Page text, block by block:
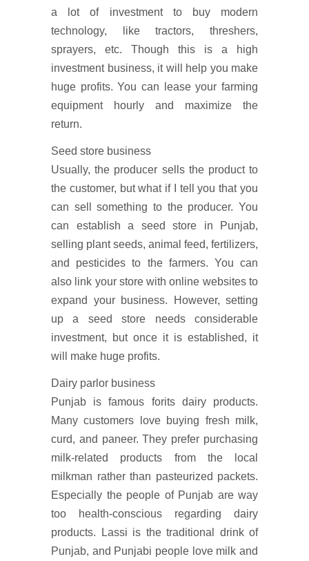
a lot of investment to buy modern
technology, like tractors, threshers,
sprayers, etc. Though this is a high
investment business, it will help you make
huge profits. You can lease your farming
equipment hourly and maximize the
return.
Seed store business
Usually, the producer sells the product to
the customer, but what if I tell you that you
can sell something to the producer. You
can establish a seed store in Punjab,
selling plant seeds, animal feed, fertilizers,
and pesticides to the farmers. You can
also link your store with online websites to
expand your business. However, setting
up a seed store needs considerable
investment, but once it is established, it
will make huge profits.
Dairy parlor business
Punjab is famous forits dairy products.
Many customers love buying fresh milk,
curd, and paneer. They prefer purchasing
milk-related products from the local
milkman rather than pasteurized packets.
Especially the people of Punjab are way
too health-conscious regarding dairy
products. Lassi is the traditional drink of
Punjab, and Punjabi people love milk and